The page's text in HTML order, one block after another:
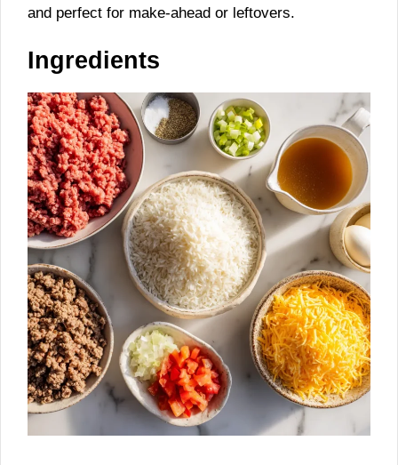
and perfect for make-ahead or leftovers.
Ingredients